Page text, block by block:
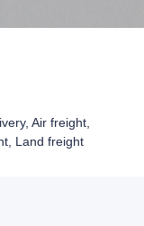
Air freight,
Land freight